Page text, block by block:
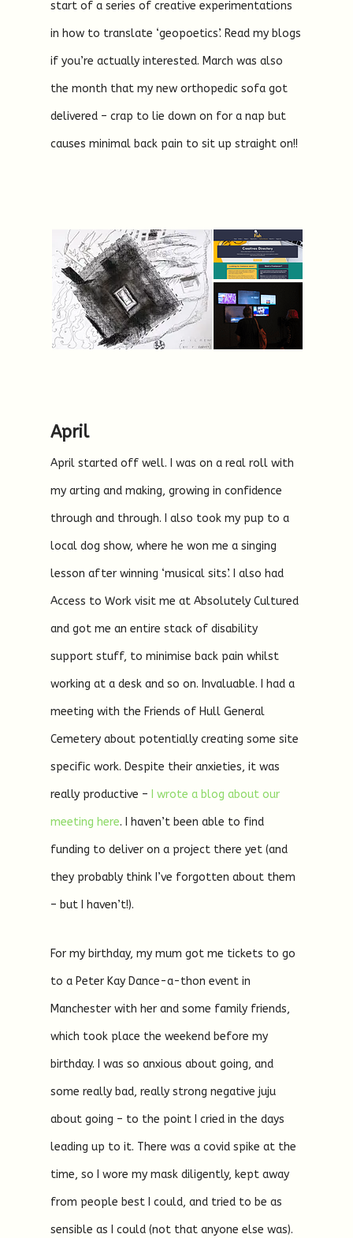
start of a series of creative experimentations
in how to translate ‘geopoetics’. Read my blogs
if you’re actually interested. March was also
the month that my new orthopedic sofa got
delivered – crap to lie down on for a nap but
causes minimal back pain to sit up straight on!!
April
April started off well. I was on a real roll with
my arting and making, growing in confidence
through and through. I also took my pup to a
local dog show, where he won me a singing
lesson after winning ‘musical sits’. I also had
Access to Work visit me at Absolutely Cultured
and got me an entire stack of disability
support stuff, to minimise back pain whilst
working at a desk and so on. Invaluable. I had a
meeting with the Friends of Hull General
Cemetery about potentially creating some site
specific work. Despite their anxieties, it was
really productive – I wrote a blog about our
meeting here. I haven’t been able to find
funding to deliver on a project there yet (and
they probably think I’ve forgotten about them
– but I haven’t!).
For my birthday, my mum got me tickets to go
to a Peter Kay Dance-a-thon event in
Manchester with her and some family friends,
which took place the weekend before my
birthday. I was so anxious about going, and
some really bad, really strong negative juju
about going – to the point I cried in the days
leading up to it. There was a covid spike at the
time, so I wore my mask diligently, kept away
from people best I could, and tried to be as
sensible as I could (not that anyone else was).